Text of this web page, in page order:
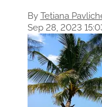
By Tetiana
Sep 28, 2023